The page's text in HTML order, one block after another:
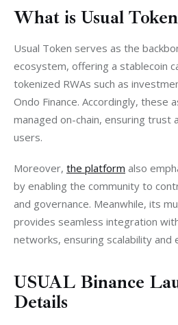
What is Usual
Usual Token serves as the
ecosystem, offering a stablecoin
tokenized RWAs such as
Ondo Finance. Accordingly, these
managed on-chain, ensuring trust
users.
Moreover, the platform also
by enabling the community to
and governance. Meanwhile, its
provides seamless integration
networks, ensuring scalability and
USUAL Binance
Details